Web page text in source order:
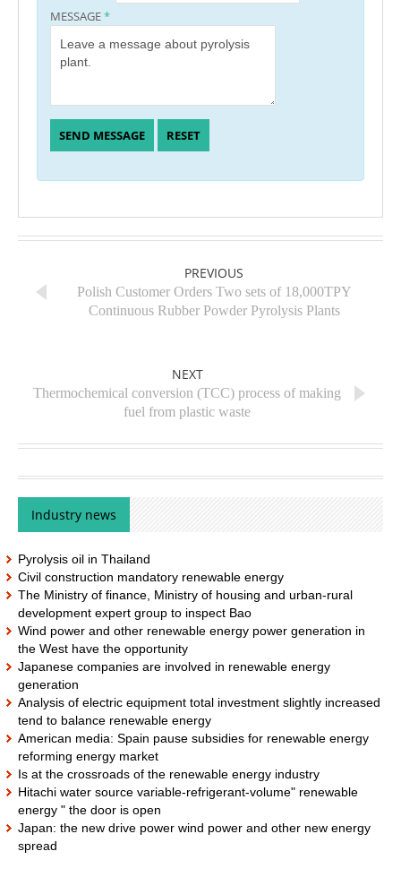
MESSAGE*
PREVIOUS
Polish Customer Orders Two sets of 18,000TPY
Continuous Rubber Powder Pyrolysis Plants
NEXT
Thermochemical conversion (TCC) process of making
fuel from plastic waste
Industry news
Pyrolysis oil in Thailand
Civil construction mandatory renewable energy
The Ministry of finance, Ministry of housing and urban-rural
development expert group to inspect Bao
Wind power and other renewable energy power generation in
the West have the opportunity
Japanese companies are involved in renewable energy
generation
Analysis of electric equipment total investment slightly increased
tend to balance renewable energy
American media: Spain pause subsidies for renewable energy
reforming energy market
Is at the crossroads of the renewable energy industry
Hitachi water source variable-refrigerant-volume" renewable
energy " the door is open
Japan: the new drive power wind power and other new energy
spread